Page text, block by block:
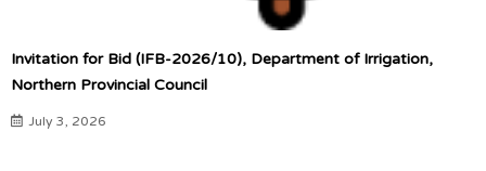
Invitation for Bid (IFB-2026/10), Department of Irrigation,
Northern Provincial Council
July 3, 2026